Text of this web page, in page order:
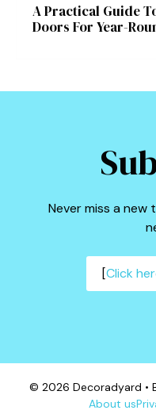
A Practical Guide
Doors For Year-
Never miss a new
[Click
© 2026 Decoradyard •
About us